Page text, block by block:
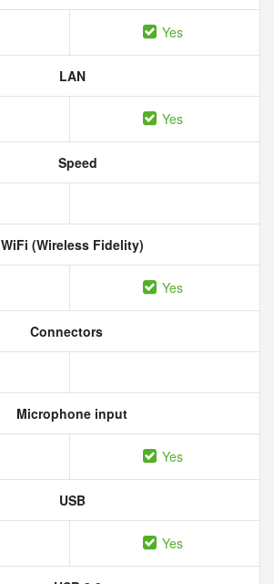
Yes
LAN
Yes
Speed
WiFi (Wireless Fidelity)
Yes
Connectors
Microphone input
Yes
USB
Yes